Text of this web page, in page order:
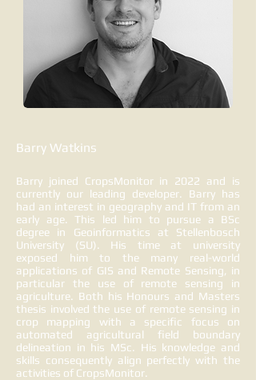
Barry Watkins
Barry joined CropsMonitor in 2022 and is
currently our leading developer. Barry has
had an interest in geography and IT from an
early age. This led him to pursue a BSc
degree in Geoinformatics at Stellenbosch
University (SU). His time at university
exposed him to the many real-world
applications of GIS and Remote Sensing, in
particular the use of remote sensing in
agriculture. Both his Honours and Masters
thesis involved the use of remote sensing in
crop mapping with a specific focus on
automated agricultural field boundary
delineation in his MSc. His knowledge and
skills consequently align perfectly with the
activities of CropsMonitor.